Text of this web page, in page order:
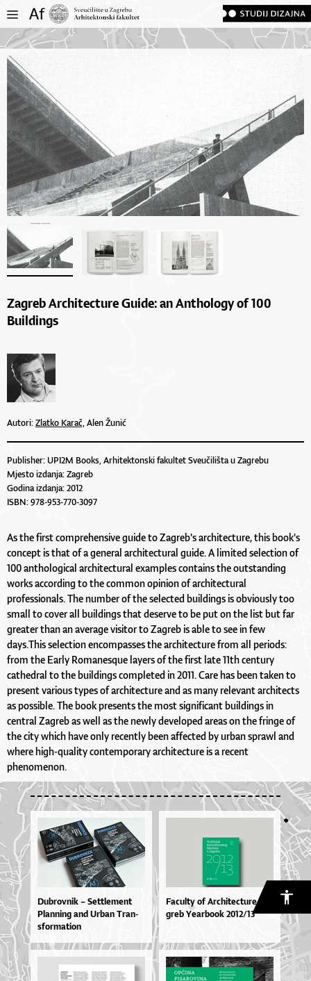
Zagreb Architecture Guide: an Anthology of 100
Buildings
Autori:Zlatko Karač,Alen Žunić
Publisher: UPI2M Books, Arhitektonski fakultet Sveučilišta u Zagrebu
Mjesto izdanja: Zagreb
Godina izdanja: 2012
ISBN: 978-953-770-3097
As the first comprehensive guide to Zagreb's architecture, this book's
concept is that of a general architectural guide. A limited selection of
100 anthological architectural examples contains the outstanding
works according to the common opinion of architectural
professionals. The number of the selected buildings is obviously too
small to cover all buildings that deserve to be put on the list but far
greater than an average visitor to Zagreb is able to see in few
days.This selection encompasses the architecture from all periods:
from the Early Romanesque layers of the first late 11th century
cathedral to the buildings completed in 2011. Care has been taken to
present various types of architecture and as many relevant architects
as possible. The book presents the most significant buildings in
central Zagreb as well as the newly developed areas on the fringe of
the city which have only recently been affected by urban sprawl and
where high-quality contemporary architecture is a recent
phenomenon.
Du­brov­nik – Set­tle­me­nt
Plan­ni­ng and Ur­ban Tran­
sfor­ma­ti­on
Fa­cul­ty of Ar­chi­te­ctu­re Za­
greb Ye­ar­bo­ok 2012/13